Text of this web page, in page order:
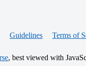
Guidelines Terms of
, best viewed with